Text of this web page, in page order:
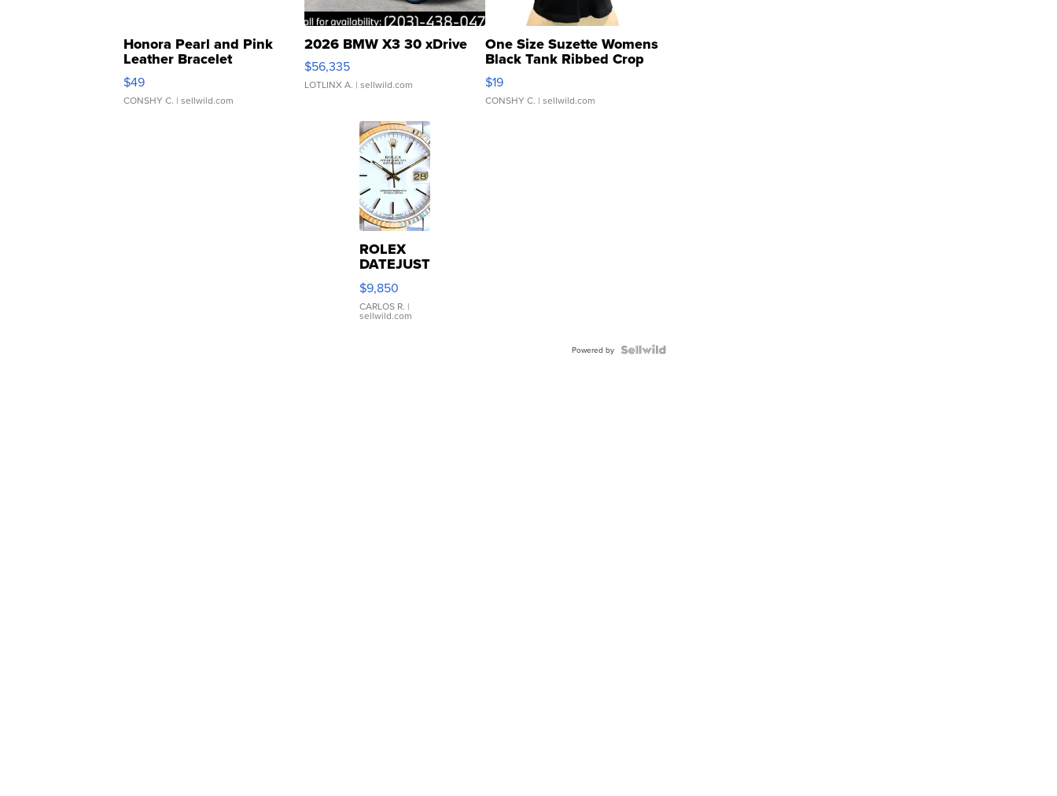
Honora Pearl and Pink
Leather Bracelet
Adjustable Buckle Clo...
$49
CONSHY C. | sellwild.com
2026 BMW X3 30 xDrive
$56,335
LOTLINX A. | sellwild.com
One Size Suzette Womens
Black Tank Ribbed Crop
Asymmetrical ...
$19
CONSHY C. | sellwild.com
ROLEX
DATEJUST
16233
WHITE
DIAL
FLUTED
$9,850
CARLOS R. |
sellwild.com
Powered by